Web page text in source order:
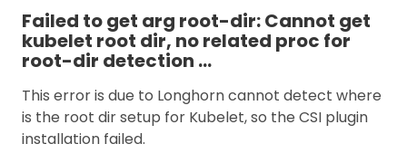
Failed to get arg root-dir: Cannot get
kubelet root dir, no related proc for
root-dir detection …
This error is due to Longhorn cannot detect where
is the root dir setup for Kubelet, so the CSI plugin
installation failed.